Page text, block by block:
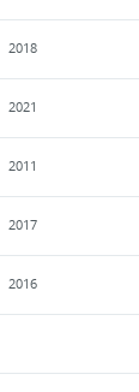
2018
2021
2011
2017
2016